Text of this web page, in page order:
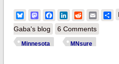
BlueskyMastodonFacebook
LinkedIn
RedditEmail
Gaba's blog
6 Comments
Minnesota MNsure